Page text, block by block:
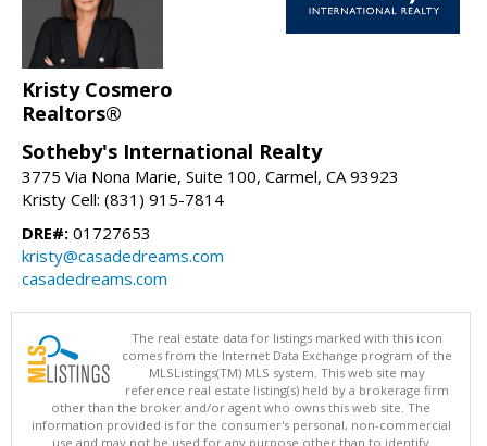
Kristy Cosmero
Realtors®
Sotheby's International Realty
3775 Via Nona Marie, Suite 100, Carmel, CA 93923
Kristy Cell: (831) 915-7814
DRE#: 01727653
kristy@casadedreams.com
casadedreams.com
The real estate data for listings marked with this icon
comes from the Internet Data Exchange program of the
MLSListings(TM) MLS system. This web site may
reference real estate listing(s) held by a brokerage firm
other than the broker and/or agent who owns this web site. The
information provided is for the consumer's personal, non-commercial
use and may not be used for any purpose other than to identify